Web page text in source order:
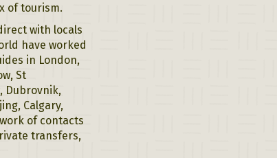
of tourism.
with locals
have worked
in London,
St
Dubrovnik,
Calgary,
of contacts
transfers,